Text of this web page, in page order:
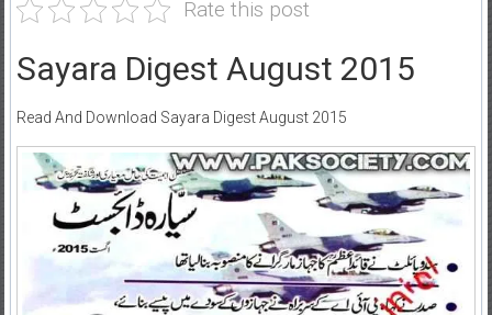
Rate this post
Sayara Digest August 2015
Read And Download Sayara Digest August 2015